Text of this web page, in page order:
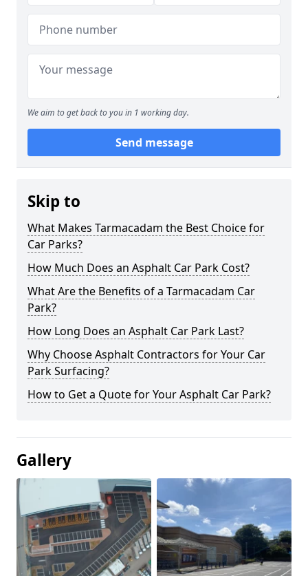
We aim to get back to you in 1 working day.
Send message
Skip to
What Makes Tarmacadam the Best Choice for
Car Parks?
How Much Does an Asphalt Car Park Cost?
What Are the Benefits of a Tarmacadam Car
Park?
How Long Does an Asphalt Car Park Last?
Why Choose Asphalt Contractors for Your Car
Park Surfacing?
How to Get a Quote for Your Asphalt Car Park?
Gallery